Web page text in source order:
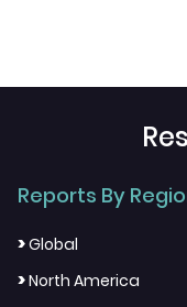
Reports By
>Global
>North America